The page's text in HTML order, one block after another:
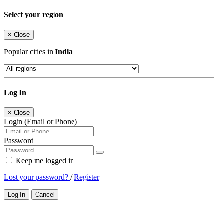
Select your region
× Close
Popular cities in India
Log In
× Close
Login (Email or Phone)
Password
Keep me logged in
Lost your password? /Register
Log In Cancel